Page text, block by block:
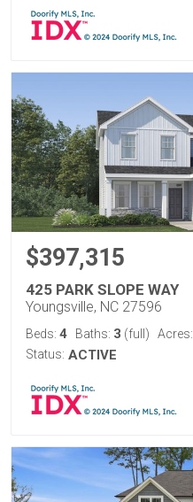
$397,315
425 PARK SLOPE WAY
Youngsville, NC 27596
Beds: 4 Baths: 3 (full) Acres:
Status: ACTIVE